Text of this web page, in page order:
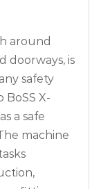
around
doorways, is
safety
X-
a safe
machine